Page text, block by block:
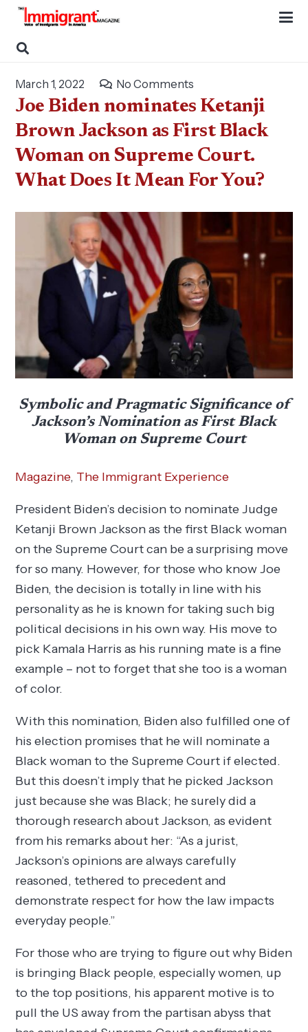
March 1, 2022 No Comments
Joe Biden nominates Ketanji
Brown Jackson as First Black
Woman on Supreme Court.
What Does It Mean For You?
Symbolic and Pragmatic Significance of
Jackson’s Nomination as First Black
Woman on Supreme Court
Magazine, The Immigrant Experience
President Biden’s decision to nominate Judge
Ketanji Brown Jackson as the first Black woman
on the Supreme Court can be a surprising move
for so many. However, for those who know Joe
Biden, the decision is totally in line with his
personality as he is known for taking such big
political decisions in his own way. His move to
pick Kamala Harris as his running mate is a fine
example – not to forget that she too is a woman
of color.
With this nomination, Biden also fulfilled one of
his election promises that he will nominate a
Black woman to the Supreme Court if elected.
But this doesn’t imply that he picked Jackson
just because she was Black; he surely did a
thorough research about Jackson, as evident
from his remarks about her: “As a jurist,
Jackson’s opinions are always carefully
reasoned, tethered to precedent and
demonstrate respect for how the law impacts
everyday people.”
For those who are trying to figure out why Biden
is bringing Black people, especially women, up
to the top positions, his apparent motive is to
pull the US away from the partisan abyss that